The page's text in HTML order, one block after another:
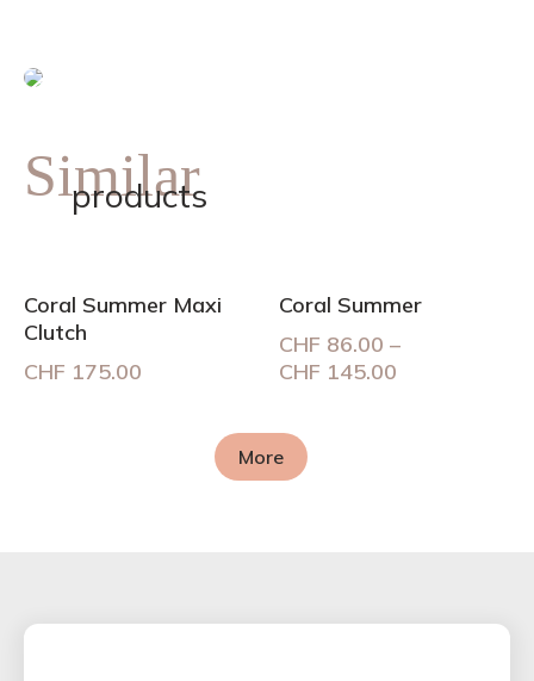
Similar
products
Coral Summer Maxi
Clutch
CHF 175.00
Coral Summer
CHF 86.00 –
CHF 145.00
More